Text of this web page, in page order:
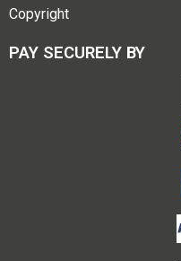
Copyright
PAY SECURELY BY